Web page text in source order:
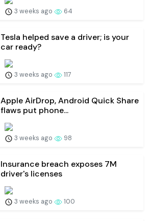
3 weeks ago 64
Tesla helped save a driver; is your
car ready?
3 weeks ago 117
Apple AirDrop, Android Quick Share
flaws put phone...
3 weeks ago 98
Insurance breach exposes 7M
driver's licenses
3 weeks ago 100